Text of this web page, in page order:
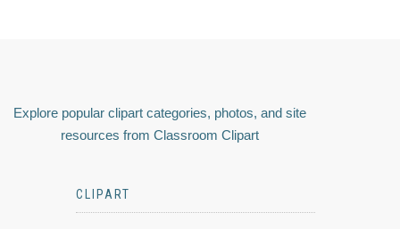
Explore popular clipart categories, photos, and site
resources from Classroom Clipart
CLIPART